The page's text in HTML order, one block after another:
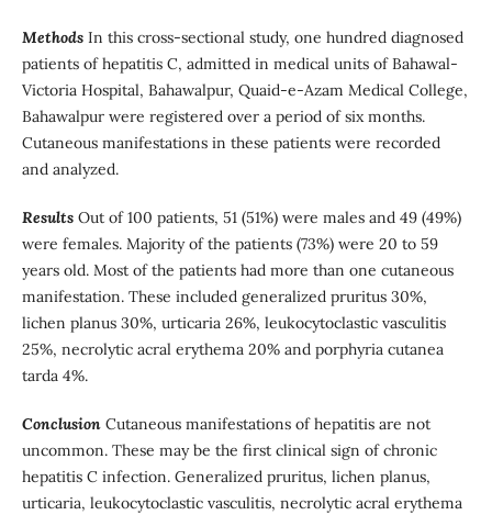
Methods In this cross-sectional study, one hundred diagnosed
patients of hepatitis C, admitted in medical units of Bahawal-
Victoria Hospital, Bahawalpur, Quaid-e-Azam Medical College,
Bahawalpur were registered over a period of six months.
Cutaneous manifestations in these patients were recorded
and analyzed.
Results Out of 100 patients, 51 (51%) were males and 49 (49%)
were females. Majority of the patients (73%) were 20 to 59
years old. Most of the patients had more than one cutaneous
manifestation. These included generalized pruritus 30%,
lichen planus 30%, urticaria 26%, leukocytoclastic vasculitis
25%, necrolytic acral erythema 20% and porphyria cutanea
tarda 4%.
Conclusion Cutaneous manifestations of hepatitis are not
uncommon. These may be the first clinical sign of chronic
hepatitis C infection. Generalized pruritus, lichen planus,
urticaria, leukocytoclastic vasculitis, necrolytic acral erythema